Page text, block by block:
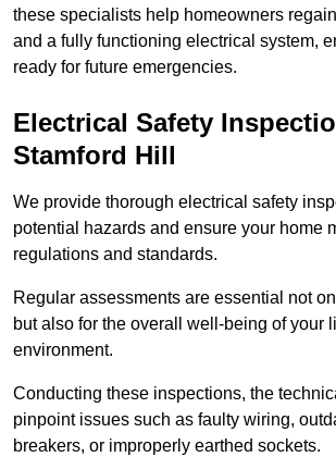
these specialists help homeowners
and a fully functioning electrical system,
ready for future emergencies.
Electrical Safety
Stamford Hill
We provide thorough electrical safety
potential hazards and ensure your home
regulations and standards.
Regular assessments are essential not
but also for the overall well-being of your
environment.
Conducting these inspections, the
pinpoint issues such as faulty wiring,
breakers, or improperly earthed sockets.